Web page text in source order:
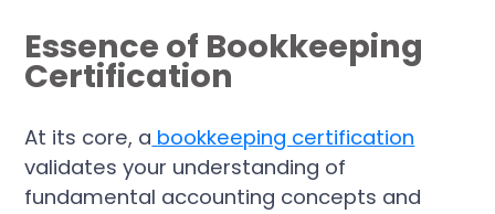
Essence of Bookkeeping
Certification
At its core, a bookkeeping certification
validates your understanding of
fundamental accounting concepts and